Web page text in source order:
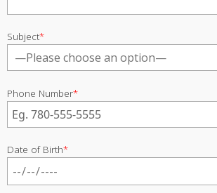
Subject*
Phone Number*
Date of Birth*